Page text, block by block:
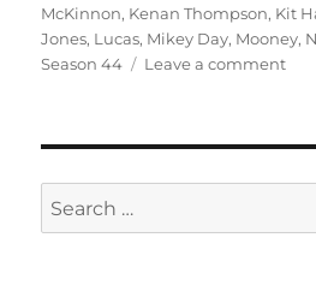
McKinnon, Kenan Thompson, Kit
Jones, Lucas, Mikey Day, Mooney,
Season 44
Leave a commenton
44
17
Search
for: